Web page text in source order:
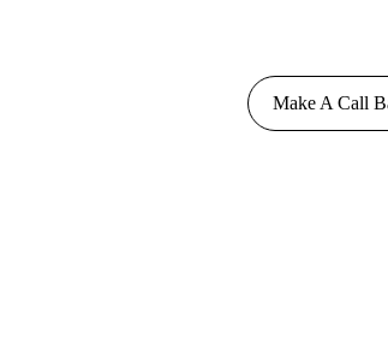
Make A Call